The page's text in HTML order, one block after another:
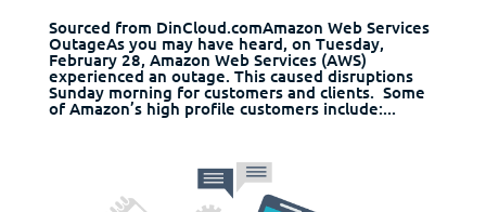
Sourced from DinCloud.comAmazon Web Services
OutageAs you may have heard, on Tuesday,
February 28, Amazon Web Services (AWS)
experienced an outage. This caused disruptions
Sunday morning for customers and clients. Some
of Amazon’s high profile customers include:...